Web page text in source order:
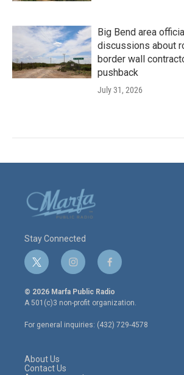
Big Bend area
discussions about
border wall
pushback
July 31, 2026
Stay Connected
t
w
i
t
e
r
i
n
s
t
a
g
r
f
a
c
e
o
o
© 2026 Marfa Public Radio
A 501(c)3 non-profit organization.
For general inquiries: (432) 729-4578
About Us
Contact Us